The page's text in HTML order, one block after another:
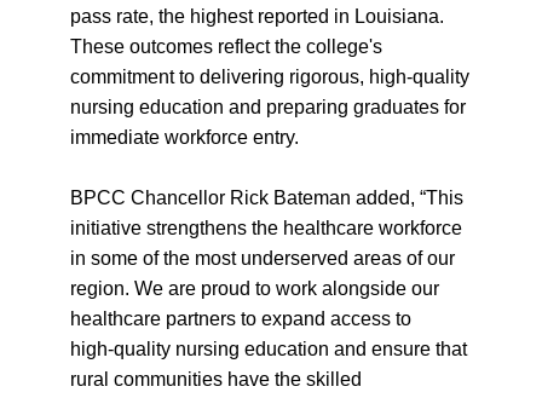
pass rate, the highest reported in Louisiana.
These outcomes reflect the college's
commitment to delivering rigorous, high-quality
nursing education and preparing graduates for
immediate workforce entry.
BPCC Chancellor Rick Bateman added, “This
initiative strengthens the healthcare workforce
in some of the most underserved areas of our
region. We are proud to work alongside our
healthcare partners to expand access to
high‑quality nursing education and ensure that
rural communities have the skilled